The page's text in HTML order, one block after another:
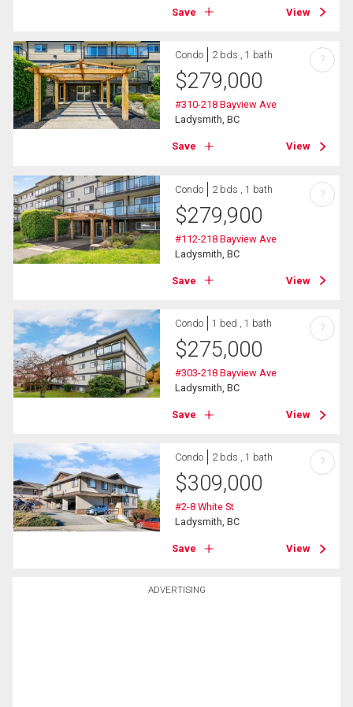
ADVERTISING
Save View
Condo 2 bds , 1 bath
$279,000
#310-218 Bayview Ave
Ladysmith, BC
Save View
?
Condo 2 bds , 1 bath
$279,900
#112-218 Bayview Ave
Ladysmith, BC
Save View
?
Condo 1 bed , 1 bath
$275,000
#303-218 Bayview Ave
Ladysmith, BC
Save View
?
Condo 2 bds , 1 bath
$309,000
#2-8 White St
Ladysmith, BC
Save View
?